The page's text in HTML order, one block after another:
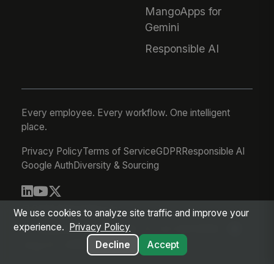
MangoApps for
Gemini
Responsible AI
Every employee. Every workflow. One intelligent
place.
Privacy PolicyTerms of ServiceGDPRResponsible AI
Google Auth Diversity & Sourcing
© 2026 MangoApps Inc.
workforce-08-07-26-13-32-9e79492
Aug 07, 2026 6:32 AM PDT
We use cookies to analyze site traffic and improve your
experience.
Privacy Policy
Decline
Accept